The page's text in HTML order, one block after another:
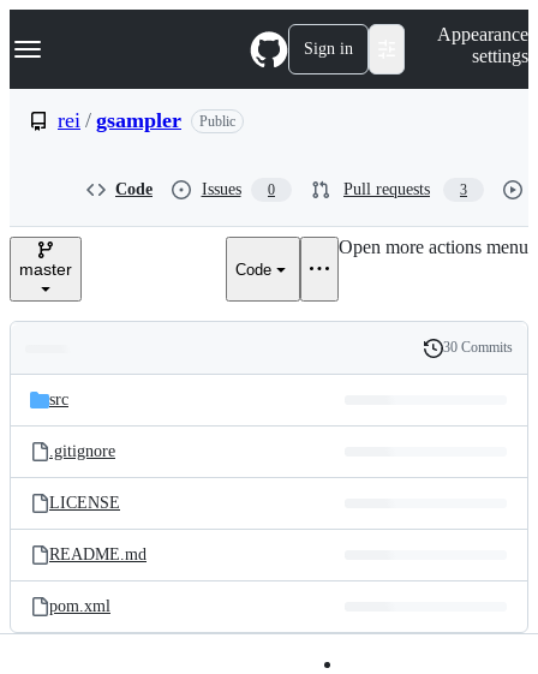
k
p
e
Navigation Menu Sign in
Appearance
settings
rei / gsampler Public
Code Issues 0 Pull requests 3
master Code
Open more actions menu
and
files
Latest
commit
History
30 Commits
src
.gitignore
LICENSE
README.md
pom.xml